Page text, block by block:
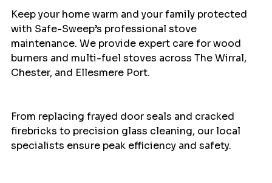
Keep your home warm and your family protected
with Safe-Sweep’s professional stove
maintenance. We provide expert care for wood
burners and multi-fuel stoves across The Wirral,
Chester, and Ellesmere Port.
​From replacing frayed door seals and cracked
firebricks to precision glass cleaning, our local
specialists ensure peak efficiency and safety.